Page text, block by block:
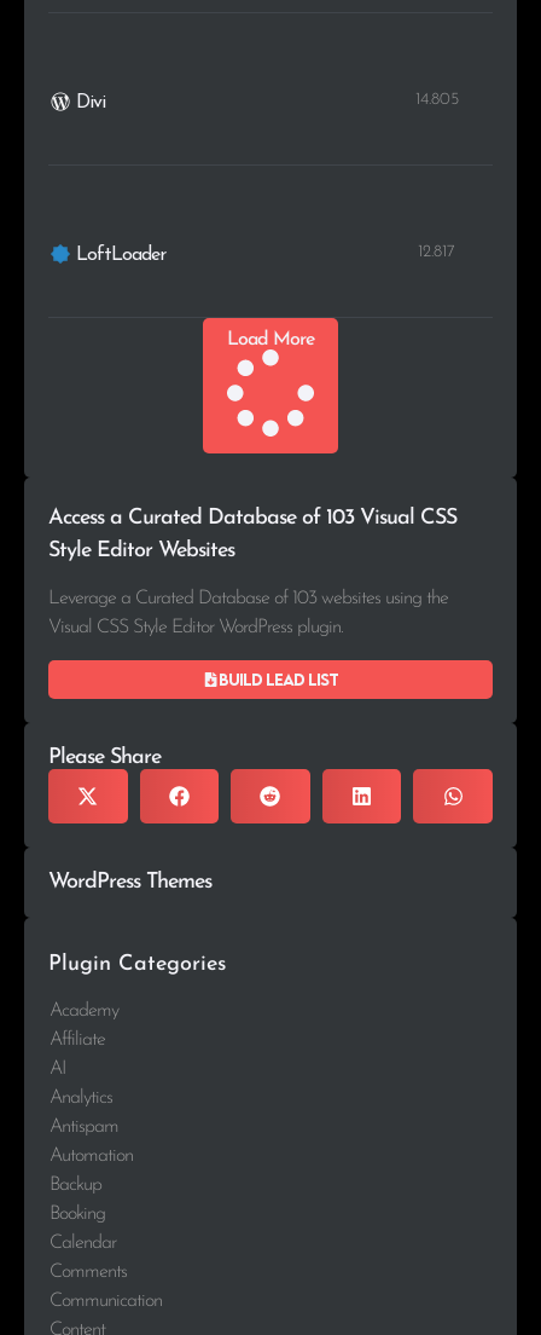
Divi 14.805
LoftLoader 12.817
Load More
Access a Curated Database of 103 Visual CSS
Style Editor Websites
Leverage a Curated Database of 103 websites using the
Visual CSS Style Editor WordPress plugin.
Build lead list
Please Share
WordPress Themes
Plugin Categories
Academy
Affiliate
AI
Analytics
Antispam
Automation
Backup
Booking
Calendar
Comments
Communication
Content